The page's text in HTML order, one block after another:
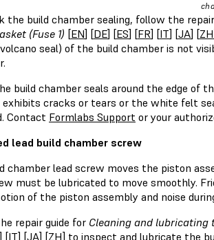
the build chamber sealing, follow the
(Fuse 1) [EN] [DE] [ES] [FR] [IT] [JA] [ZH
seal) of the build chamber is not
build chamber seals around the edge of
cracks or tears or the white felt
Contact Formlabs Support or your
lead build chamber screw
chamber lead screw moves the piston
must be lubricated to move smoothly.
of the piston assembly and noise
repair guide for Cleaning and lubricating
] [IT] [JA] [ZH] to inspect and lubricate the